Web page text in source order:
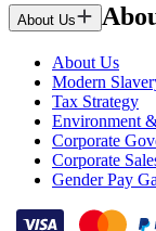
About Us
About Us
Modern
Tax Strategy
Environment
Corporate
Corporate
Gender Pay